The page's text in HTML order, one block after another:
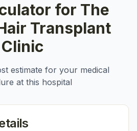
for The
Transplant
Clinic
estimate for your medical
at this hospital